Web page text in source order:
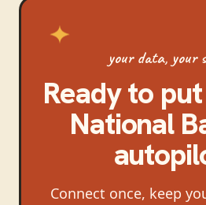
your data, your
Ready to put
National
Connect once, keep